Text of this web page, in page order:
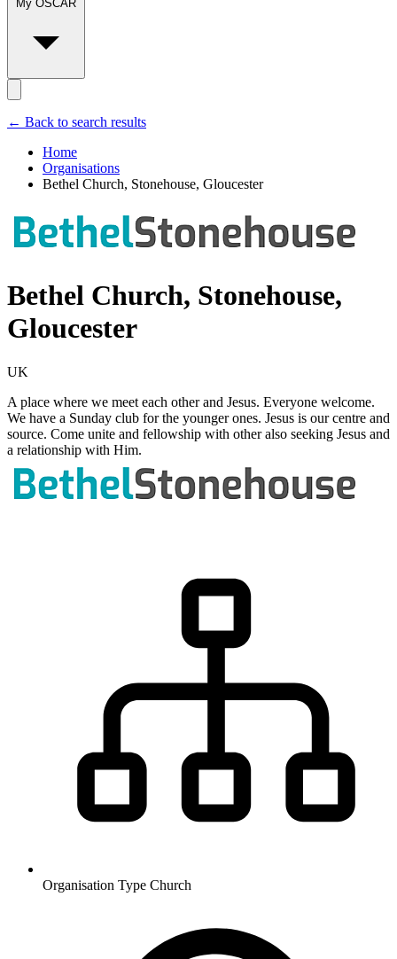
← Back to search results
Home
Organisations
Bethel Church, Stonehouse, Gloucester
Bethel Church, Stonehouse,
Gloucester
UK
A place where we meet each other and Jesus. Everyone welcome.
We have a Sunday club for the younger ones. Jesus is our centre and
source. Come unite and fellowship with other also seeking Jesus and
a relationship with Him.
Organisation Type Church